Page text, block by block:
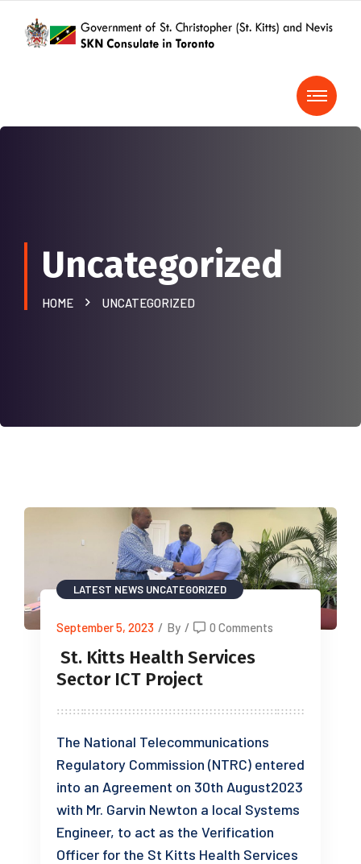
Uncategorized
HOME UNCATEGORIZED
LATEST NEWS UNCATEGORIZED
September 5, 2023 / By / 0 Comments
St. Kitts Health Services
Sector ICT Project
The National Telecommunications
Regulatory Commission (NTRC) entered
into an Agreement on 30th August2023
with Mr. Garvin Newton a local Systems
Engineer, to act as the Verification
Officer for the St Kitts Health Services